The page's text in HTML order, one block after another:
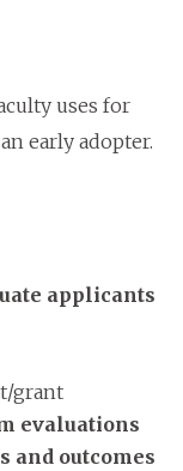
uses for
early adopter.
applicants
grant
evaluations
and outcomes